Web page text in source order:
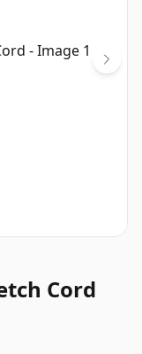
Cord